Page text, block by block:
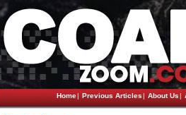
Home| Previous Articles| About Us|